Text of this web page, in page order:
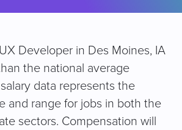
Developer in Des Moines, IA
the national average
data represents the
and range for jobs in both the
sectors. Compensation will